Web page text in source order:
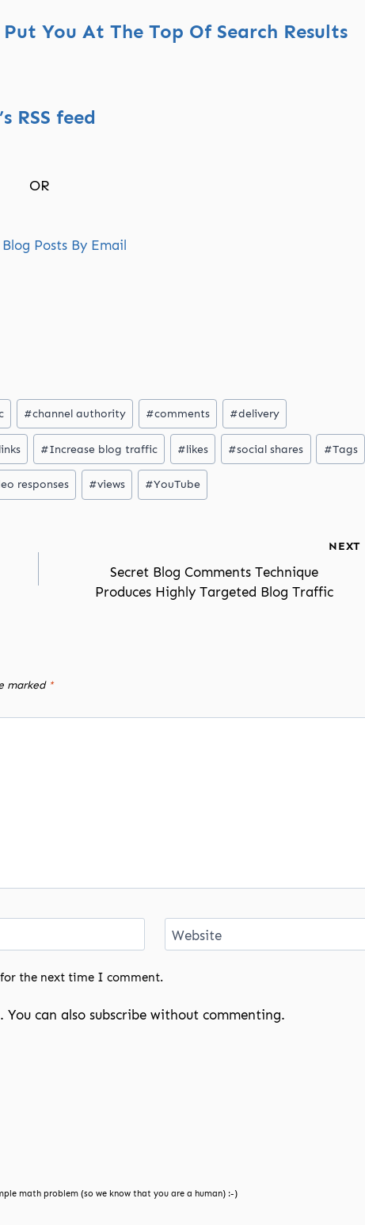
You At The Top Of Search Results
RSS feed
OR
Posts By Email
#channel authority #comments #delivery
#Increase blog traffic #likes #social shares #Tags
responses #views #YouTube
NEXT
Secret Blog Comments Technique
Produces Highly Targeted Blog Traffic
marked *
Website
the next time I comment.
can also subscribewithout commenting.
math problem (so we know that you are a human) :-)